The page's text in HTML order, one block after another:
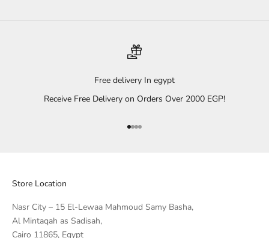
Free delivery In egypt
Receive Free Delivery on Orders Over 2000 EGP!
Go to item 1
Go to item 2
Go to item 3
Go to item 4
Store Location
Nasr City – 15 El-Lewaa Mahmoud Samy Basha,
Al Mintaqah as Sadisah,
Cairo 11865, Egypt